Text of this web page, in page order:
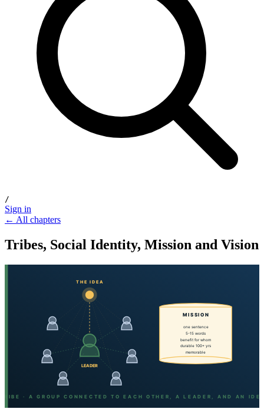
/
Sign in
← All chapters
Tribes, Social Identity, Mission and Vision
THE IDEA
LEADER
MISSION
one sentence
5-15 words
benefit for whom
durable 100+ yrs
memorable
TRIBE · A GROUP CONNECTED TO EACH OTHER, A LEADER, AND AN IDEA